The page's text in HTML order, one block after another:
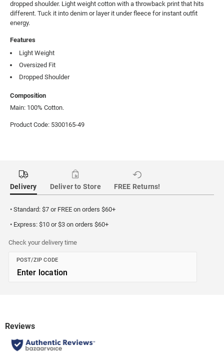
dropped shoulder. Light weight cotton with a throwback print that hits
different. Tuck it into denim or layer it under fleece for instant outfit
energy.
Features
Light Weight
Oversized Fit
Dropped Shoulder
Composition
Main: 100% Cotton.
Product Code: 5300165-49
Delivery Deliver to Store FREE Returns!
• Standard: $7 or FREE on orders $60+
• Express: $10 or $3 on orders $60+
Check your delivery time
POST/ZIP CODE